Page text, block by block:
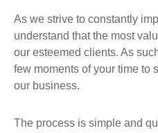
As we strive to constantly
understand that the most
our esteemed clients. As
few moments of your time to
our business.
The process is simple and